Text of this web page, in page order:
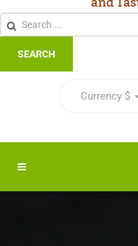
SEARCH
Currency $